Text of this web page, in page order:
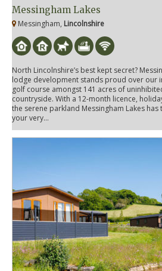
Messingham Lakes
Messingham, Lincolnshire
North Lincolnshire’s best kept secret?
lodge development stands proud over our
golf course amongst 141 acres of
countryside. With a 12-month licence,
the serene parkland Messingham Lakes
your very...